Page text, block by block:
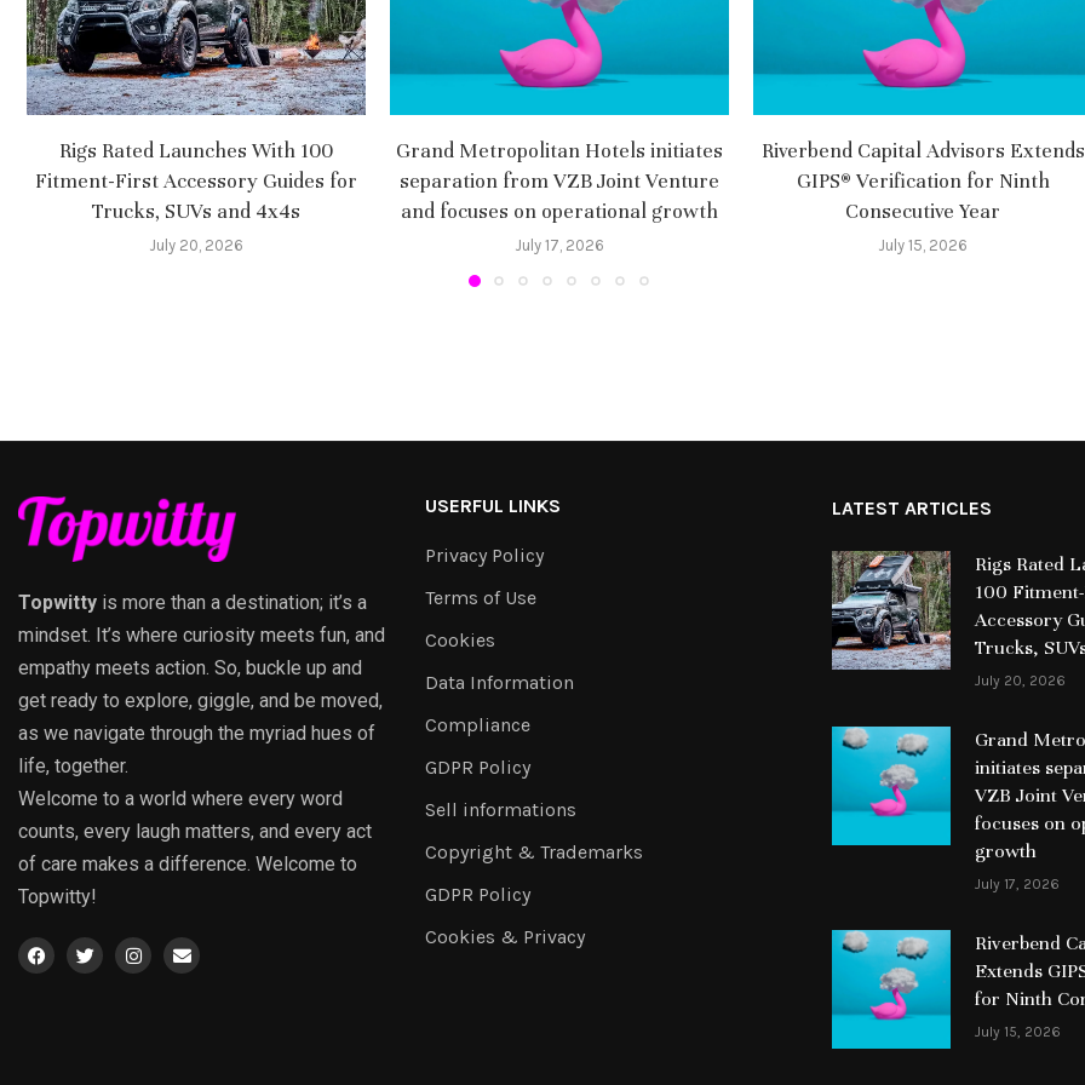
Rigs Rated Launches With 100
Fitment-First Accessory Guides for
Trucks, SUVs and 4x4s
July 20, 2026
Grand Metropolitan Hotels initiates
separation from VZB Joint Venture
and focuses on operational growth
July 17, 2026
Riverbend Capital Advisors Extends
GIPS® Verification for Ninth
Consecutive Year
July 15, 2026
Topwitty is more than a destination; it’s a
mindset. It’s where curiosity meets fun, and
empathy meets action. So, buckle up and
get ready to explore, giggle, and be moved,
as we navigate through the myriad hues of
life, together.
Welcome to a world where every word
counts, every laugh matters, and every act
of care makes a difference. Welcome to
Topwitty!
USERFUL LINKS
Privacy Policy
Terms of Use
Cookies
Data Information
Compliance
GDPR Policy
Sell informations
Copyright & Trademarks
GDPR Policy
Cookies & Privacy
LATEST ARTICLES
Rigs Rated
100
Accessory
Trucks,
July 20, 2026
Grand
initiates
VZB Joint
focuses on
growth
July 17, 2026
Riverbend
Extends
for Ninth
July 15, 2026